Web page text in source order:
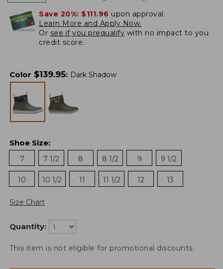
Save 20%: $111.96 upon approval.
Learn More and Apply Now.
Or see if you prequalify with no impact to you
credit score.
Color $139.95: Dark Shadow
Shoe Size:
7
7 1/2 8 8 1/2 9 9 1/2
10 10 1/2 11 11 1/2 12 13
Size Chart
Quantity:
This item is not eligible for promotional discounts.